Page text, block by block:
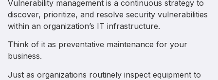
Vulnerability management is a continuous strategy to
discover, prioritize, and resolve security vulnerabilities
within an organization’s IT infrastructure.
Think of it as preventative maintenance for your
business.
Just as organizations routinely inspect equipment to